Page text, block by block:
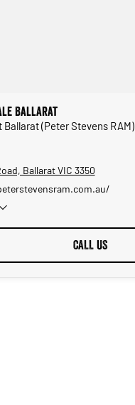
Ballarat
Ballarat (Peter Stevens RAM)
Ballarat VIC 3350
CALL US